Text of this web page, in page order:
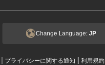
Change Language: JP
| プライバシーに関する通知 | 利用規約